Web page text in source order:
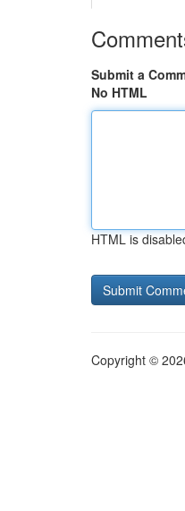
Submit a
No HTML
HTML is
Copyright ©